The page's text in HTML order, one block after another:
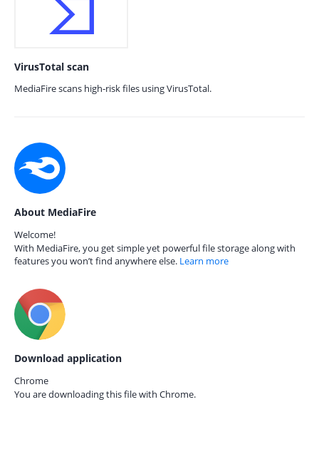
VirusTotal scan
MediaFire scans high-risk files using VirusTotal.
About MediaFire
Welcome!
With MediaFire, you get simple yet powerful file storage along with
features you won’t find anywhere else. Learn more
Download application
Chrome
You are downloading this file with Chrome.